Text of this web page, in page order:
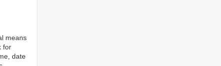
means
for
date